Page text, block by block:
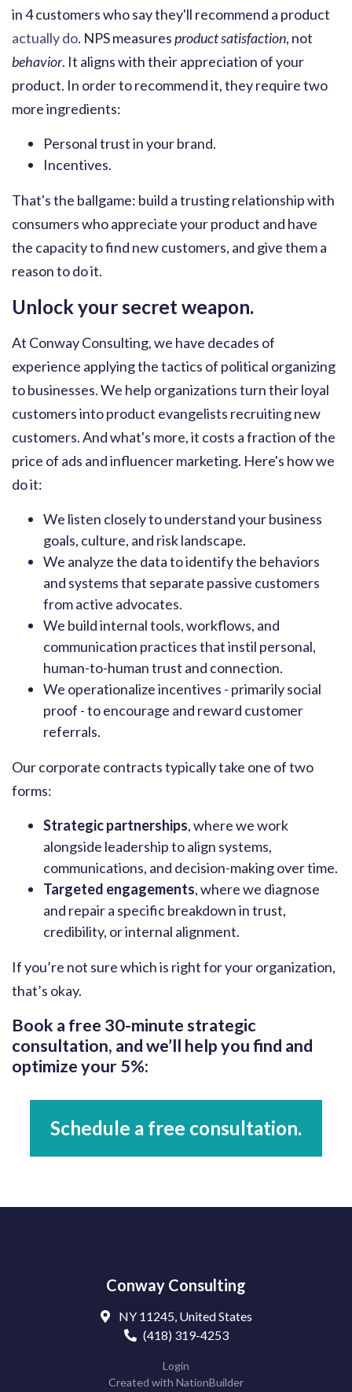
in 4 customers who say they'll recommend a product
actually do. NPS measuresproduct satisfaction, not
behavior. It aligns with their appreciation of your
product. In order to recommend it, they require two
more ingredients:
Personal trust in your brand.
Incentives.
That's the ballgame: build a trusting relationship with
consumers who appreciate your product and have
the capacity to find new customers, and give them a
reason to do it.
Unlock your secret weapon.
At Conway Consulting, we have decades of
experience applying the tactics of political organizing
to businesses. We help organizations turn their loyal
customers into product evangelists recruiting new
customers. And what's more, it costs a fraction of the
price of ads and influencer marketing. Here's how we
do it:
We listen closely to understand your business
goals, culture, and risk landscape.
We analyze the data to identify the behaviors
and systems that separate passive customers
from active advocates.
We build internal tools, workflows, and
communication practices that instil personal,
human-to-human trust and connection.
We operationalize incentives - primarily social
proof - to encourage and reward customer
referrals.
Our corporate contracts typically take one of two
forms:
Strategic partnerships, where we work
alongside leadership to align systems,
communications, and decision-making over time.
Targeted engagements, where we diagnose
and repair a specific breakdown in trust,
credibility, or internal alignment.
If you’re not sure which is right for your organization,
that’s okay.
Book a free 30-minute strategic
consultation, and we’ll help you find and
optimize your 5%:
Schedule a free consultation.
Conway Consulting
NY 11245, United States
(418) 319-4253
Login
Created with NationBuilder